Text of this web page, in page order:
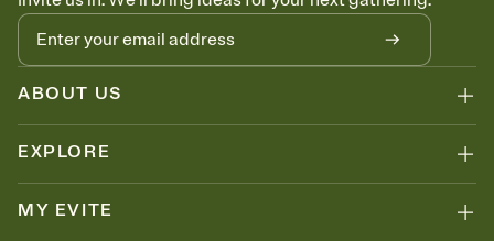
ABOUT US
EXPLORE
MY EVITE